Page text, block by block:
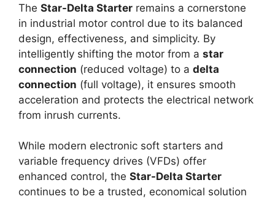
The Star-Delta Starter remains a cornerstone
in industrial motor control due to its balanced
design, effectiveness, and simplicity. By
intelligently shifting the motor from a star
connection (reduced voltage) to a delta
connection (full voltage), it ensures smooth
acceleration and protects the electrical network
from inrush currents.
While modern electronic soft starters and
variable frequency drives (VFDs) offer
enhanced control, the Star-Delta Starter
continues to be a trusted, economical solution